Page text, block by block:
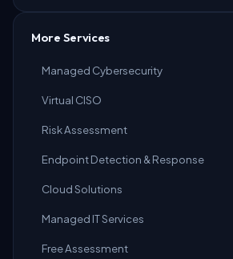
More Services
Managed Cybersecurity
Virtual CISO
Risk Assessment
Endpoint Detection & Response
Cloud Solutions
Managed IT Services
Free Assessment